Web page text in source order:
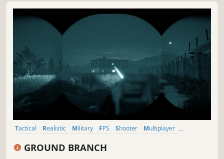
Tactical Realistic Military FPS Shooter
Multiplayer
GROUND BRANCH